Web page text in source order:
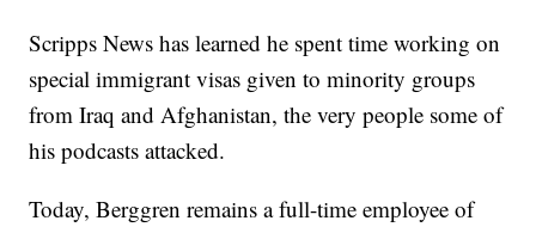
Scripps News has learned he spent time working on
special immigrant visas given to minority groups
from Iraq and Afghanistan, the very people some of
his podcasts attacked.
Today, Berggren remains a full-time employee of